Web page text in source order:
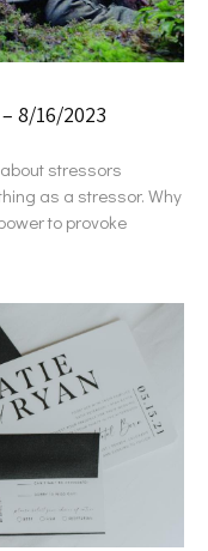
– 8/16/2023
stressors
as a stressor. Why
to provoke